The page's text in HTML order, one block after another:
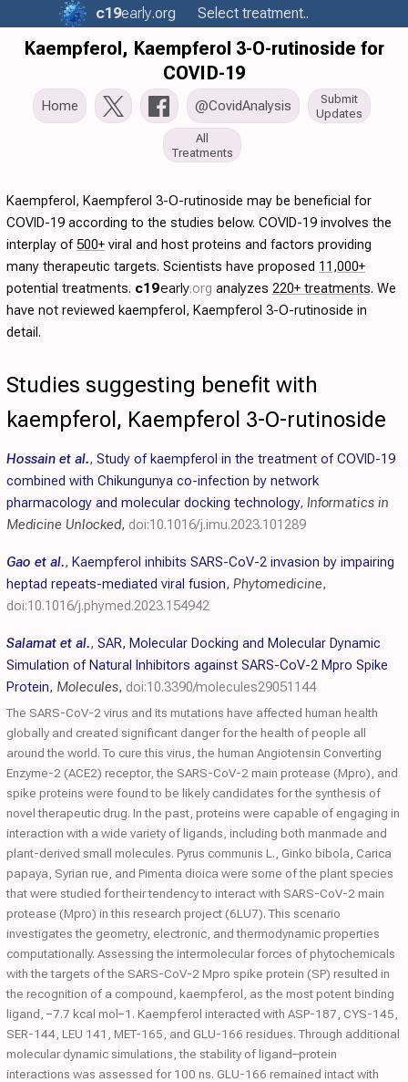
c19early.org Select treatment..
Kaempferol, Kaempferol 3-O-rutinoside for
COVID-19
Home @CovidAnalysis
Submit
Updates
All
Treatments
Kaempferol, Kaempferol 3-O-rutinoside may be beneficial for
COVID-19 according to the studies below. COVID-19 involves the
interplay of500+ viral and host proteins and factors providing
many therapeutic targets. Scientists have proposed 11,000+
potential treatments. c19early.org analyzes 220+ treatments. We
have not reviewed kaempferol, Kaempferol 3-O-rutinoside in
detail.
Studies suggesting benefit with
kaempferol, Kaempferol 3-O-rutinoside
Hossain et al., Study of kaempferol in the treatment of COVID-19
combined with Chikungunya co-infection by network
pharmacology and molecular docking technology, Informatics in
Medicine Unlocked, doi:10.1016/j.imu.2023.101289
Gao et al., Kaempferol inhibits SARS-CoV-2 invasion by impairing
heptad repeats-mediated viral fusion, Phytomedicine,
doi:10.1016/j.phymed.2023.154942
Salamat et al., SAR, Molecular Docking and Molecular Dynamic
Simulation of Natural Inhibitors against SARS-CoV-2 Mpro Spike
Protein, Molecules, doi:10.3390/molecules29051144
The SARS-CoV-2 virus and its mutations have affected human health
globally and created significant danger for the health of people all
around the world. To cure this virus, the human Angiotensin Converting
Enzyme-2 (ACE2) receptor, the SARS-CoV-2 main protease (Mpro), and
spike proteins were found to be likely candidates for the synthesis of
novel therapeutic drug. In the past, proteins were capable of engaging in
interaction with a wide variety of ligands, including both manmade and
plant-derived small molecules. Pyrus communis L., Ginko bibola, Carica
papaya, Syrian rue, and Pimenta dioica were some of the plant species
that were studied for their tendency to interact with SARS-CoV-2 main
protease (Mpro) in this research project (6LU7). This scenario
investigates the geometry, electronic, and thermodynamic properties
computationally. Assessing the intermolecular forces of phytochemicals
with the targets of the SARS-CoV-2 Mpro spike protein (SP) resulted in
the recognition of a compound, kaempferol, as the most potent binding
ligand, −7.7 kcal mol−1. Kaempferol interacted with ASP-187, CYS-145,
SER-144, LEU 141, MET-165, and GLU-166 residues. Through additional
molecular dynamic simulations, the stability of ligand–protein
interactions was assessed for 100 ns. GLU-166 remained intact with